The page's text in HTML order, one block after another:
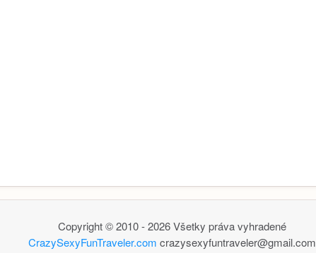
Copyright © 2010 - 2026 Všetky práva vyhradené
CrazySexyFunTraveler.com crazysexyfuntraveler@gmail.com